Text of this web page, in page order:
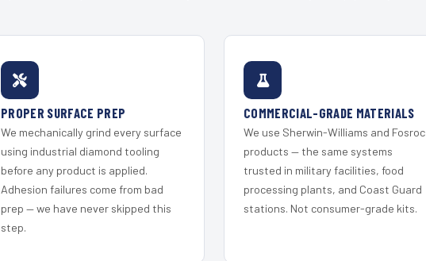
PROPER SURFACE PREP
We mechanically grind every surface
using industrial diamond tooling
before any product is applied.
Adhesion failures come from bad
prep — we have never skipped this
step.
COMMERCIAL-GRADE MATERIALS
We use Sherwin-Williams and Fosroc
products — the same systems
trusted in military facilities, food
processing plants, and Coast Guard
stations. Not consumer-grade kits.